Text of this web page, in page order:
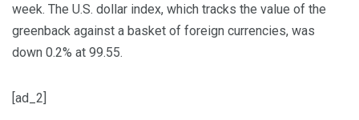
week. The U.S. dollar index, which tracks the value of the
greenback against a basket of foreign currencies, was
down 0.2% at 99.55.
[ad_2]